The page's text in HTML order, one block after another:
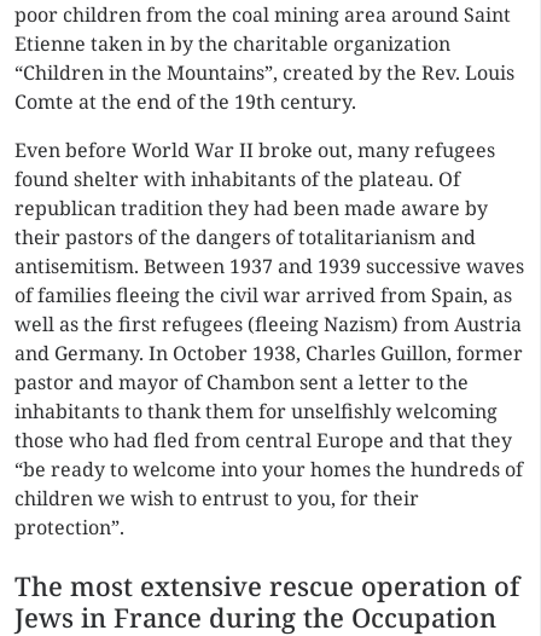
poor children from the coal mining area around Saint
Etienne taken in by the charitable organization
“Children in the Mountains”, created by the Rev. Louis
Comte at the end of the 19th century.
Even before World War II broke out, many refugees
found shelter with inhabitants of the plateau. Of
republican tradition they had been made aware by
their pastors of the dangers of totalitarianism and
antisemitism. Between 1937 and 1939 successive waves
of families fleeing the civil war arrived from Spain, as
well as the first refugees (fleeing Nazism) from Austria
and Germany. In October 1938, Charles Guillon, former
pastor and mayor of Chambon sent a letter to the
inhabitants to thank them for unselfishly welcoming
those who had fled from central Europe and that they
“be ready to welcome into your homes the hundreds of
children we wish to entrust to you, for their
protection”.
The most extensive rescue operation of
Jews in France during the Occupation